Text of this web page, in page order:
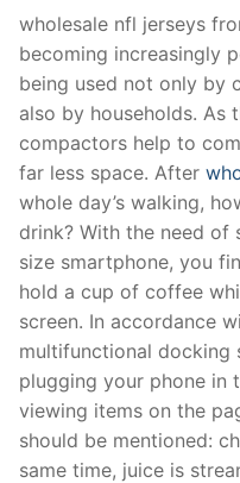
wholesale nfl jerseys
becoming increasingly
being used not only by
also by households. As
compactors help to
far less space. After
whole day’s walking,
drink? With the need of
size smartphone, you
hold a cup of coffee
screen. In accordance
multifunctional docking
plugging your phone in
viewing items on the
should be mentioned:
same time, juice is